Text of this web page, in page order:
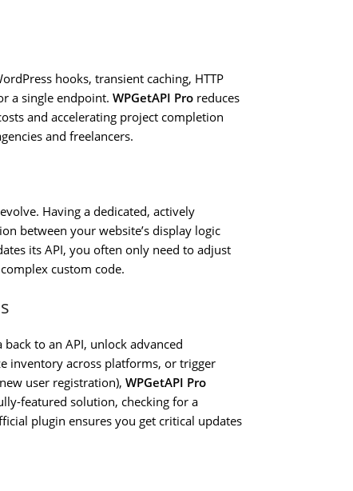
hooks, transient caching, HTTP
a single endpoint. WPGetAPI Pro reduces
and accelerating project completion
and freelancers.
Having a dedicated, actively
between your website’s display logic
its API, you often only need to adjust
custom code.
to an API, unlock advanced
inventory across platforms, or trigger
user registration), WPGetAPI Pro
featured solution, checking for a
plugin ensures you get critical updates